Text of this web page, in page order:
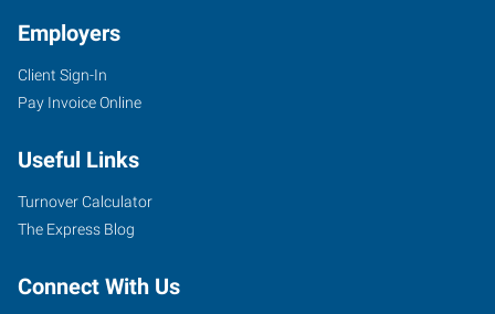
471
State
Road
247,
111
Employers
Client Sign-In
Pay Invoice Online
Useful Links
Turnover Calculator
The Express Blog
Connect With Us